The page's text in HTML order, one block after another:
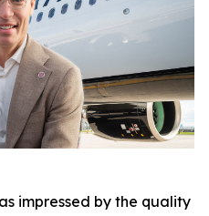
impressed by the quality